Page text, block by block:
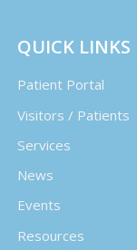
QUICK LINKS
Patient Portal
Visitors / Patients
Services
News
Events
Resources